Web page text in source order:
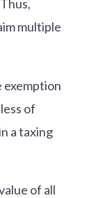
multiple
exemption
of
a taxing
of all